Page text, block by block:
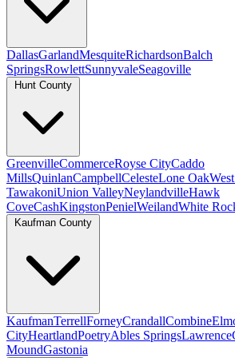
DallasGarlandMesquiteRichardsonBalch
SpringsRowlettSunnyvaleSeagoville
Hunt County
GreenvilleCommerceRoyse CityCaddo
MillsQuinlanCampbellCelesteLone Oak
TawakoniUnion ValleyNeylandvilleHawk
CoveCashKingstonPenielWeilandWhite
Kaufman County
KaufmanTerrellForneyCrandallCombine
CityHeartlandPoetryAbles SpringsLawrence
MoundGastonia